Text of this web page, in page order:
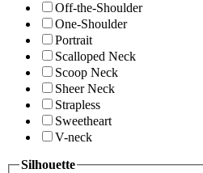
Off-the-Shoulder
One-Shoulder
Portrait
Scalloped Neck
Scoop Neck
Sheer Neck
Strapless
Sweetheart
V-neck
Silhouette